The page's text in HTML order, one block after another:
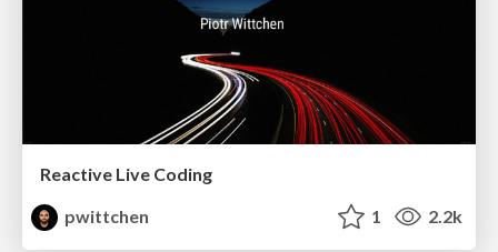
Reactive Live Coding
pwittchen
1 2.2k